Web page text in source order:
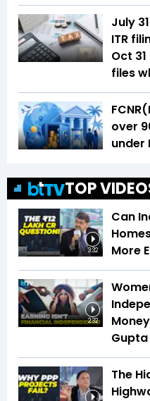
July
ITR
Oct
files
over
under
TOP
3:32
Can
More
2:32
Gupta
The